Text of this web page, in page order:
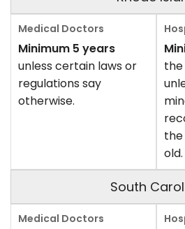
Minimum 5 years
unless certain laws or
regulations say
otherwise.
the
old.
South